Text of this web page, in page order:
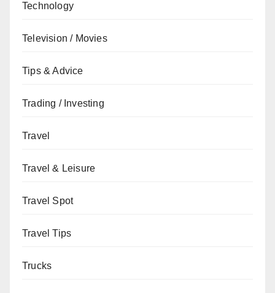
Technology
Television / Movies
Tips & Advice
Trading / Investing
Travel
Travel & Leisure
Travel Spot
Travel Tips
Trucks